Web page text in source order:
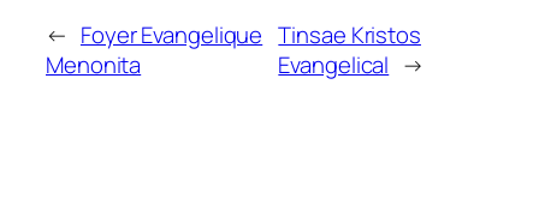
← Foyer Evangelique
Menonita
Tinsae Kristos
Evangelical →